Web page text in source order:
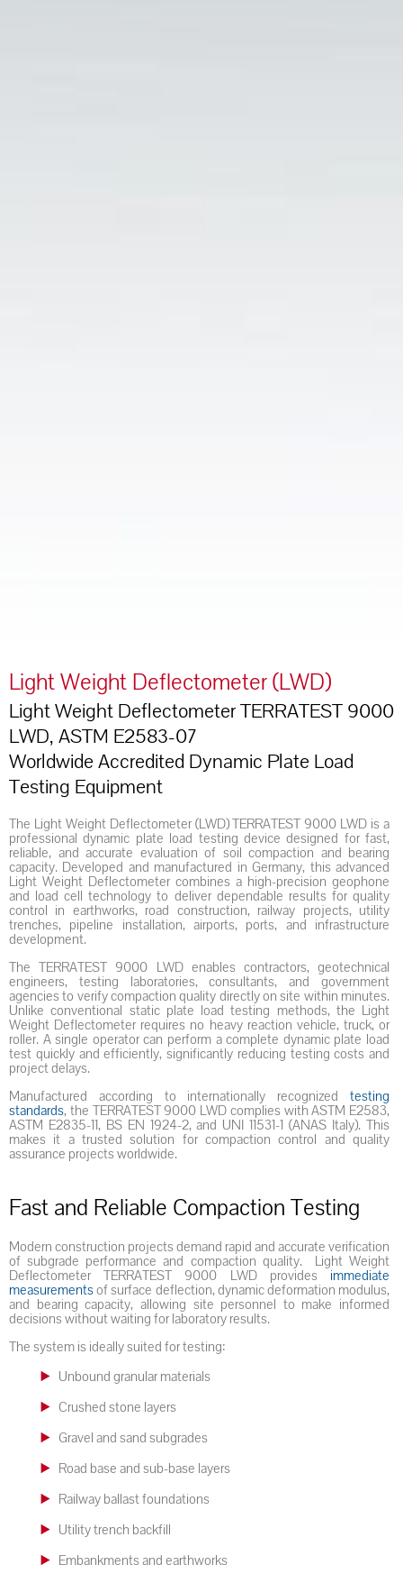
Light Weight Deflectometer (LWD)
Light Weight Deflectometer TERRATEST 9000
LWD, ASTM E2583-07
Worldwide Accredited Dynamic Plate Load
Testing Equipment
The Light Weight Deflectometer (LWD) TERRATEST 9000 LWD is a
professional dynamic plate load testing device designed for fast,
reliable, and accurate evaluation of soil compaction and bearing
capacity. Developed and manufactured in Germany, this advanced
Light Weight Deflectometer combines a high-precision geophone
and load cell technology to deliver dependable results for quality
control in earthworks, road construction, railway projects, utility
trenches, pipeline installation, airports, ports, and infrastructure
development.
The TERRATEST 9000 LWD enables contractors, geotechnical
engineers, testing laboratories, consultants, and government
agencies to verify compaction quality directly on site within minutes.
Unlike conventional static plate load testing methods, the Light
Weight Deflectometer requires no heavy reaction vehicle, truck, or
roller. A single operator can perform a complete dynamic plate load
test quickly and efficiently, significantly reducing testing costs and
project delays.
Manufactured according to internationally recognized testing
standards, the TERRATEST 9000 LWD complies with ASTM E2583,
ASTM E2835-11, BS EN 1924-2, and UNI 11531-1 (ANAS Italy). This
makes it a trusted solution for compaction control and quality
assurance projects worldwide.
Fast and Reliable Compaction Testing
Modern construction projects demand rapid and accurate verification
of subgrade performance and compaction quality. Light Weight
Deflectometer TERRATEST 9000 LWD provides immediate
measurementsof surface deflection, dynamic deformation modulus,
and bearing capacity, allowing site personnel to make informed
decisions without waiting for laboratory results.
The system is ideally suited for testing:
Unbound granular materials
Crushed stone layers
Gravel and sand subgrades
Road base and sub-base layers
Railway ballast foundations
Utility trench backfill
Embankments and earthworks